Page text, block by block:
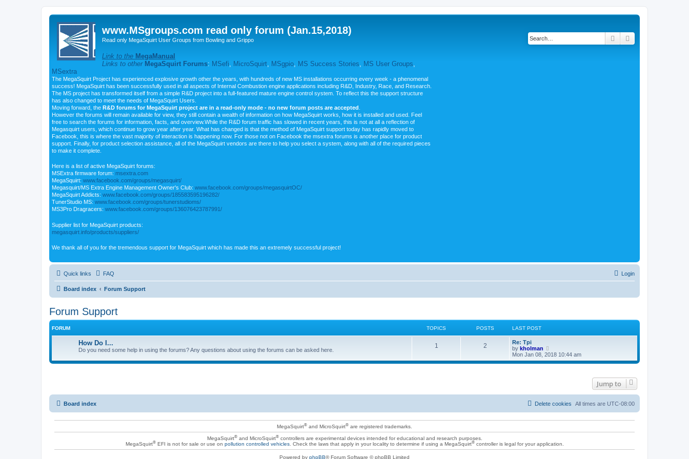
www.MSgroups.com read only forum (Jan.15,2018)
Read only MegaSquirt User Groups from Bowling and Grippo
Link to the MegaManual
Links to other MegaSquirt Forums: MSefi MicroSquirt MSgpio MS Success Stories MS User Groups
MSextra
The MegaSquirt Project has experienced explosive growth other the years, with hundreds of new MS installations occurring every week - a phenomenal
success! MegaSquirt has been successfully used in all aspects of Internal Combustion engine applications including R&D, Industry, Race, and Research.
The MS project has transformed itself from a simple R&D project into a full-featured mature engine control system. To reflect this the support structure
has also changed to meet the needs of MegaSquirt Users.
Moving forward, the R&D forums for MegaSquirt project are in a read-only mode - no new forum posts are accepted
However the forums will remain available for view, they still contain a wealth of information on how MegaSquirt works, how it is installed and used. Feel
free to search the forums for information, facts, and overview.While the R&D forum traffic has slowed in recent years, this is not at all a reflection of
Megasquirt users, which continue to grow year after year. What has changed is that the method of MegaSquirt support today has rapidly moved to
Facebook, this is where the vast majority of interaction is happening now. For those not on Facebook the msextra forums is another place for product
support. Finally, for product selection assistance, all of the MegaSquirt vendors are there to help you select a system, along with all of the required pieces
to make it complete.
Here is a list of active MegaSquirt forums:
MSExtra firmware forum: msextra.com
MegaSquirt: www.facebook.com/groups/megasquirt/
Megasquirt/MS Extra Engine Management Owner's Club: www.facebook.com/groups/megasquirtOC/
MegaSquirt Addicts: www.facebook.com/groups/185583595196282/
TunerStudio MS: www.facebook.com/groups/tunerstudioms/
MS3Pro Dragracers: www.facebook.com/groups/136076423787991/
Supplier list for MegaSquirt products:
megasquirt.info/products/suppliers/
We thank all of you for the tremendous support for MegaSquirt which has made this an extremely successful project!
Search
Quick links FAQ Login
Board index Forum Support
Forum Support
FORUM TOPICS POSTS LAST POST
How Do I...
Do you need some help in using the forums? Any questions about using the forums can be asked here.
1 2
Re: Tpi
by kholman
i
e
t
t
o
t
Mon Jan 08, 2018 10:44 am
Jump to
Board index All times are UTC-08:00
Delete cookies
MegaSquirt® and MicroSquirt® are registered trademarks.
MegaSquirt®and MicroSquirt®controllers are experimental devices intended for educational and research purposes.
MegaSquirt®EFI is not for sale or use on pollution controlled vehicles. Check the laws that apply in your locality to determine if using a MegaSquirt®controller is legal for your application.
Powered by phpBB® Forum Software © phpBB Limited